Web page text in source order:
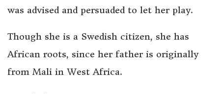
was advised and persuaded to let her play.
Though she is a Swedish citizen, she has
African roots, since her father is originally
from Mali in West Africa.